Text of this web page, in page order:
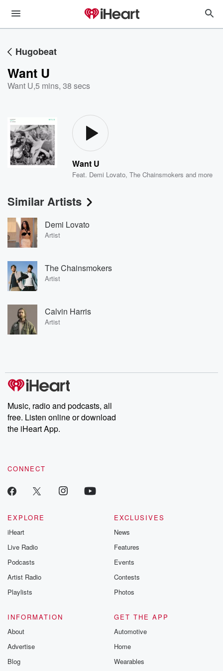
Hugobeat
Want U
Want U,5 mins, 38 secs
Want U
Feat. Demi Lovato,The Chainsmokers and more
Similar Artists
Demi Lovato
Artist
The Chainsmokers
Artist
Calvin Harris
Artist
Music, radio and podcasts, all
free. Listen online or download
the iHeart App.
CONNECT
EXPLORE
iHeart
Live Radio
Podcasts
Artist Radio
Playlists
EXCLUSIVES
News
Features
Events
Contests
Photos
INFORMATION
About
Advertise
Blog
GET THE APP
Automotive
Home
Wearables